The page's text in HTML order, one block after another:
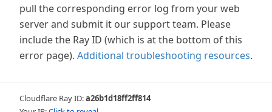
pull the corresponding error log from your web
server and submit it our support team. Please
include the Ray ID (which is at the bottom of this
error page). Additional troubleshooting resources.
Cloudflare Ray ID:a26b1d18ff2ff814